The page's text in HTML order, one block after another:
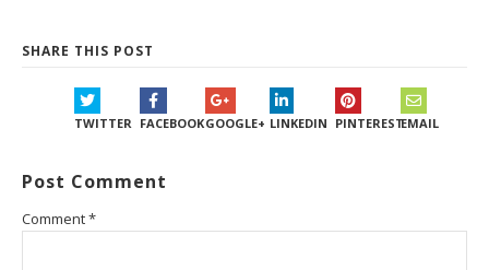
SHARE THIS POST
TWITTER FACEBOOKGOOGLE+ LINKEDIN PINTERESTEMAIL
Post Comment
Comment*